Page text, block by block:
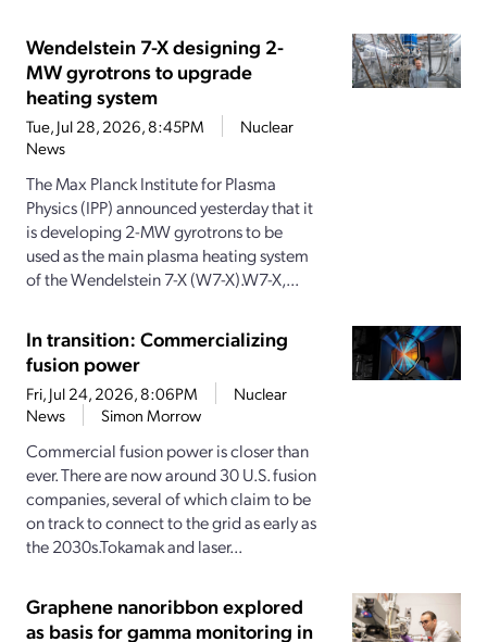
Wendelstein 7-X designing 2-
MW gyrotrons to upgrade
heating system
Tue, Jul 28, 2026, 8:45PM
Nuclear
News
The Max Planck Institute for Plasma
Physics (IPP) announced yesterday that it
is developing 2-MW gyrotrons to be
used as the main plasma heating system
of the Wendelstein 7-X (W7-X).W7-X,...
In transition: Commercializing
fusion power
Fri, Jul 24, 2026, 8:06PM
Nuclear
News
Simon Morrow
Commercial fusion power is closer than
ever. There are now around 30 U.S. fusion
companies, several of which claim to be
on track to connect to the grid as early as
the 2030s.Tokamak and laser...
Graphene nanoribbon explored
as basis for gamma monitoring in